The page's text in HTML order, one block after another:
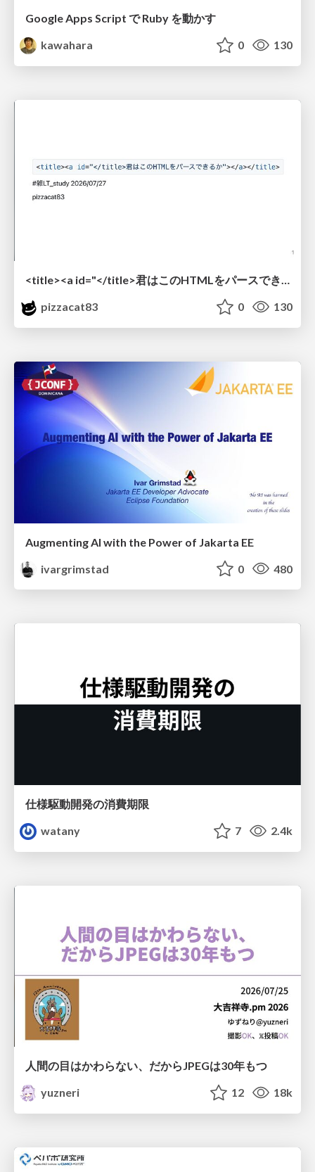
Google Apps Script で Ruby を動かす
kawahara
0 130
<title><a id="</title>君はこのHTMLをパースできるか"></a></title> #雑LT_study
pizzacat83
0 130
Augmenting AI with the Power of Jakarta EE
ivargrimstad
0 480
仕様駆動開発の消費期限
watany
7 2.4k
人間の目はかわらない、だからJPEGは30年もつ
yuzneri
12 18k